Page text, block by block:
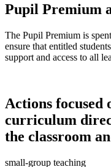
Pupil Premium
The Pupil Premium is
ensure that entitled
support and access to all
Actions focused
curriculum
the classroom
small-group teaching